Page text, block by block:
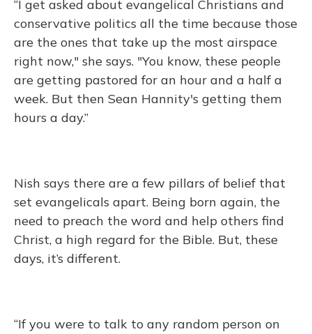
“I get asked about evangelical Christians and
conservative politics all the time because those
are the ones that take up the most airspace
right now," she says. "You know, these people
are getting pastored for an hour and a half a
week. But then Sean Hannity's getting them
hours a day.”
Nish says there are a few pillars of belief that
set evangelicals apart. Being born again, the
need to preach the word and help others find
Christ, a high regard for the Bible. But, these
days, it’s different.
“If you were to talk to any random person on